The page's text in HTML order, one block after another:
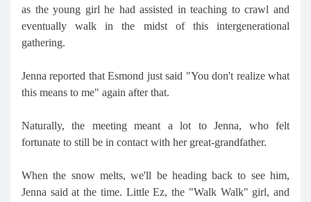
as the young girl he had assisted in teaching to crawl and
eventually walk in the midst of this intergenerational
gathering.
Jenna reported that Esmond just said "You don't realize what
this means to me" again after that.
Naturally, the meeting meant a lot to Jenna, who felt
fortunate to still be in contact with her great-grandfather.
When the snow melts, we'll be heading back to see him,
Jenna said at the time. Little Ez, the "Walk Walk" girl, and